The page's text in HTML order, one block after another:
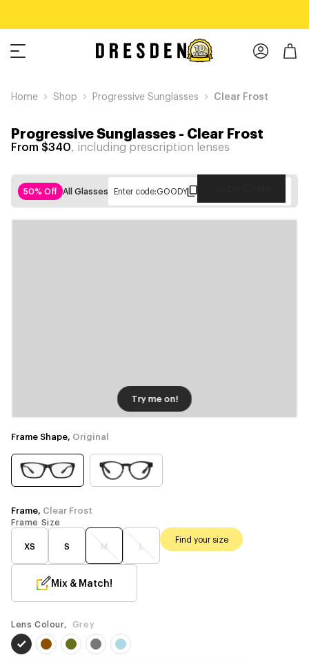
Home Shop Progressive Sunglasses Clear Frost
Progressive Sunglasses- Clear Frost
From $340, including prescription lenses
50% Off All Glasses Enter code:GOODY
Try me on!
Frame Shape, Original
Frame, Clear Frost
Frame Size
XS S M L
Find your size
Mix & Match!
Lens Colour, Grey